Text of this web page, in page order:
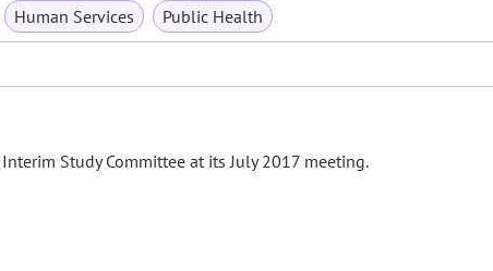
Human Services Public Health
Study Committee at its July 2017 meeting.